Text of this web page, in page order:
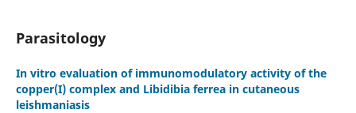
Parasitology
In vitro evaluation of immunomodulatory activity of the
copper(I) complex and Libidibia ferrea in cutaneous
leishmaniasis